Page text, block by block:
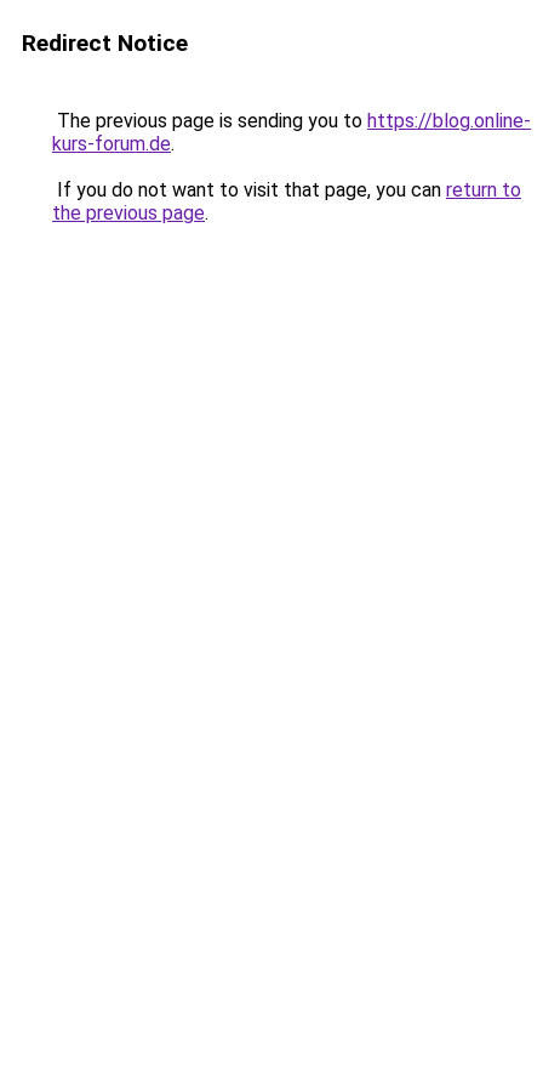
Redirect Notice
The previous page is sending you to https://blog.online-
kurs-forum.de.
If you do not want to visit that page, you can return to
the previous page.